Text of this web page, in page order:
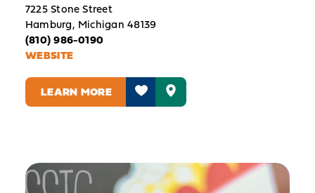
7225 Stone Street
Hamburg, Michigan 48139
(810) 986-0190
WEBSITE
LEARN MORE